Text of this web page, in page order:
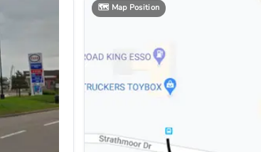
🗺️ Map Position